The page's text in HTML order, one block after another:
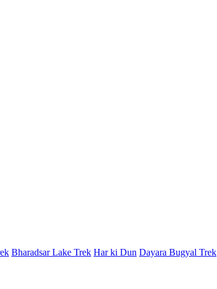
Bharadsar Lake Trek Har ki Dun Dayara Bugyal Trek